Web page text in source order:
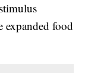
expanded food